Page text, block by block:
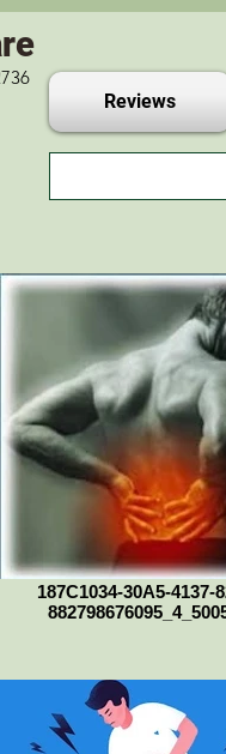
Reviews
187C1034-30A5-4137-